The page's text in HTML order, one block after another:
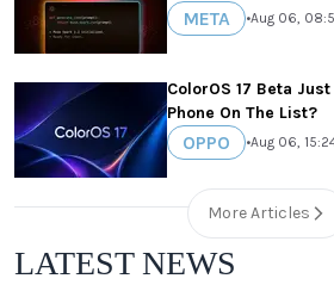
META •Aug 06,
ColorOS 17 Beta
Phone On The List?
OPPO •Aug 06,
More Articles
LATEST NEWS